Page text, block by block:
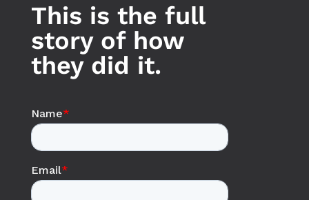
This is the full
story of how
they did it.